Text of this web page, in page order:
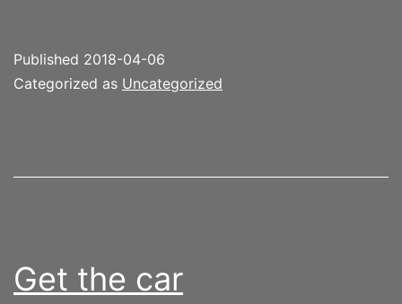
Published 2018-04-06
Categorized as Uncategorized
Get the car